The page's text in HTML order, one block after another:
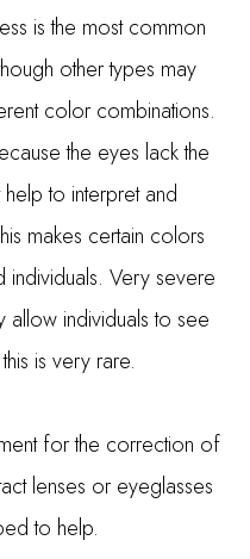
is the most common
other types may
color combinations.
the eyes lack the
to interpret and
makes certain colors
Very severe
individuals to see
is very rare.
for the correction of
lenses or eyeglasses
to help.